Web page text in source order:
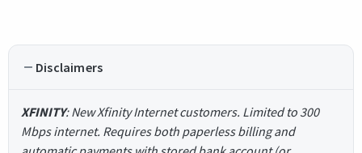
Disclaimers
XFINITY: New Xfinity Internet customers. Limited to 300
Mbps internet. Requires both paperless billing and